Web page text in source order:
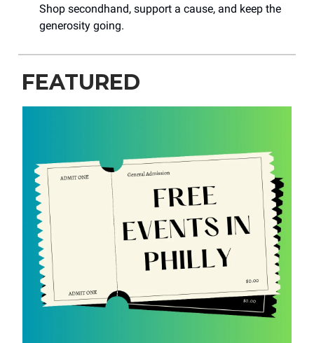
Shop secondhand, support a cause, and keep the
generosity going.
FEATURED